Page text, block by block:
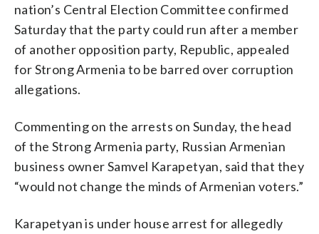
nation’s Central Election Committee confirmed
Saturday that the party could run after a member
of another opposition party, Republic, appealed
for Strong Armenia to be barred over corruption
allegations.
Commenting on the arrests on Sunday, the head
of the Strong Armenia party, Russian Armenian
business owner Samvel Karapetyan, said that they
“would not change the minds of Armenian voters.”
Karapetyan is under house arrest for allegedly